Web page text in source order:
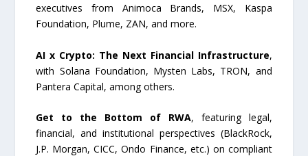
executives from Animoca Brands, MSX, Kaspa
Foundation, Plume, ZAN, and more.
AI x Crypto: The Next Financial Infrastructure,
with Solana Foundation, Mysten Labs, TRON, and
Pantera Capital, among others.
Get to the Bottom of RWA, featuring legal,
financial, and institutional perspectives (BlackRock,
J.P. Morgan, CICC, Ondo Finance, etc.) on compliant